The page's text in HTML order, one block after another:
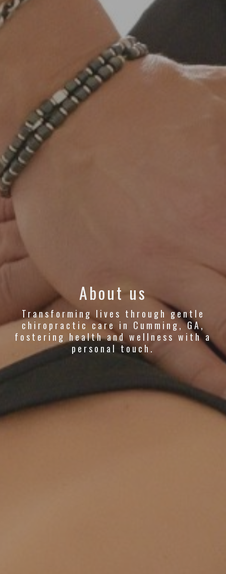
About us
Transforming lives through gentle
chiropractic care in Cumming, GA,
fostering health and wellness with a
personal touch.